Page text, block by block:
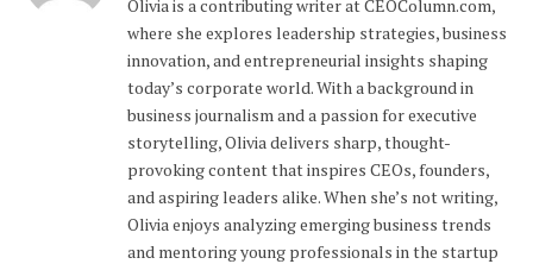
Olivia is a contributing writer at CEOColumn.com,
where she explores leadership strategies, business
innovation, and entrepreneurial insights shaping
today’s corporate world. With a background in
business journalism and a passion for executive
storytelling, Olivia delivers sharp, thought-
provoking content that inspires CEOs, founders,
and aspiring leaders alike. When she’s not writing,
Olivia enjoys analyzing emerging business trends
and mentoring young professionals in the startup